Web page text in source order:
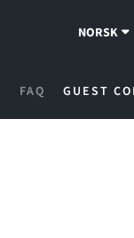
NORSK
FAQ GUEST